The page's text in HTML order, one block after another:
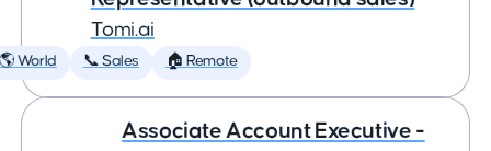
Tomi.ai
World 📞 Sales 🏠 Remote
Associate Account Executive -